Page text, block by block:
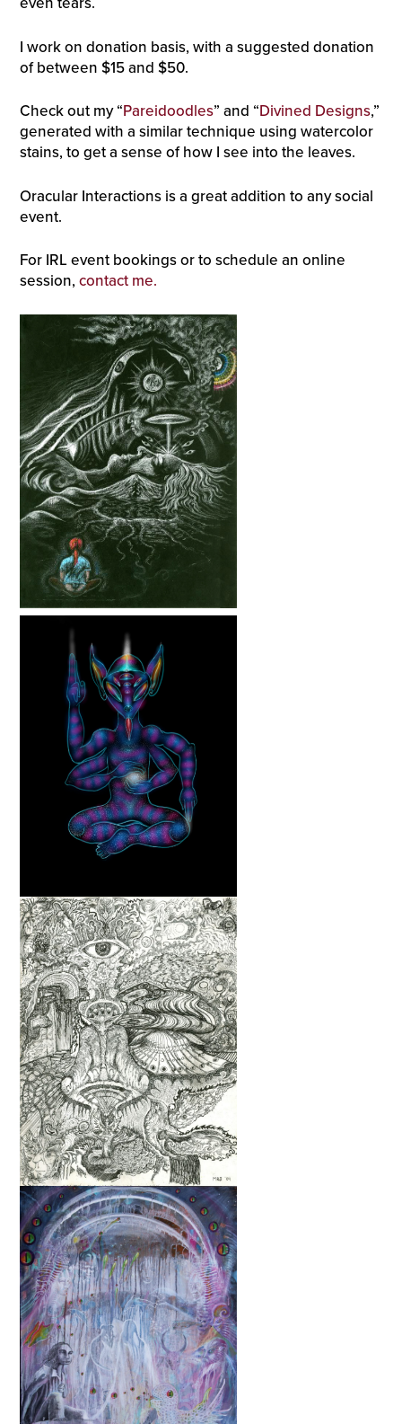
I work on donation basis, with a suggested donation
of between $15 and $50.
Check out my “Pareidoodles” and “Divined Designs,”
generated with a similar technique using watercolor
stains, to get a sense of how I see into the leaves.
Oracular Interactions is a great addition to any social
event.
For IRL event bookings or to schedule an online
session,contact me.